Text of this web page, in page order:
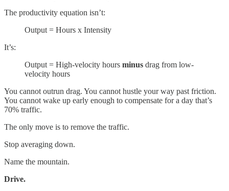
The productivity equation isn’t:
Output = Hours x Intensity
It’s:
Output = High-velocity hours minus drag from low-
velocity hours
You cannot outrun drag. You cannot hustle your way past friction.
You cannot wake up early enough to compensate for a day that’s
70% traffic.
The only move is to remove the traffic.
Stop averaging down.
Name the mountain.
Drive.